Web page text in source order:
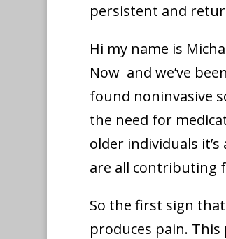
persistent and
Hi my name is
Now and we’ve
found noninvasive
the need for
older individuals
are all contributing
So the first sign
produces pain.